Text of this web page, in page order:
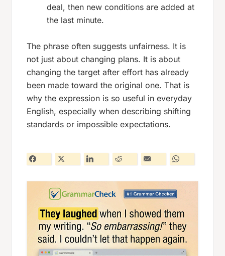
deal, then new conditions are added at
the last minute.
The phrase often suggests unfairness. It is
not just about changing plans. It is about
changing the target after effort has already
been made toward the original one. That is
why the expression is so useful in everyday
English, especially when describing shifting
standards or impossible expectations.